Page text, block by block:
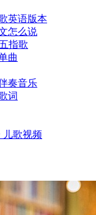
英语版本
怎么说
指歌
曲
奏音乐
词
儿歌视频